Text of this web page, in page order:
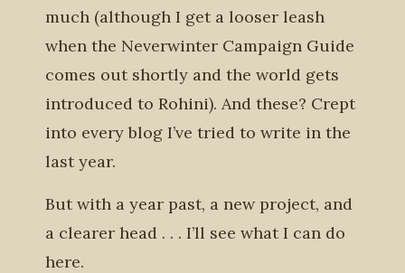
much (although I get a looser leash
when the Neverwinter Campaign Guide
comes out shortly and the world gets
introduced to Rohini). And these? Crept
into every blog I’ve tried to write in the
last year.
But with a year past, a new project, and
a clearer head . . . I’ll see what I can do
here.